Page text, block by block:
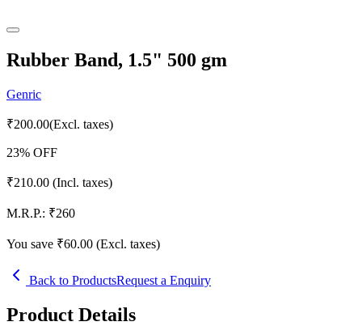
Rubber Band, 1.5" 500 gm
Genric
₹200.00(Excl. taxes)
23% OFF
₹210.00 (Incl. taxes)
M.R.P.: ₹260
You save ₹60.00 (Excl. taxes)
Back to ProductsRequest a Enquiry
Product Details